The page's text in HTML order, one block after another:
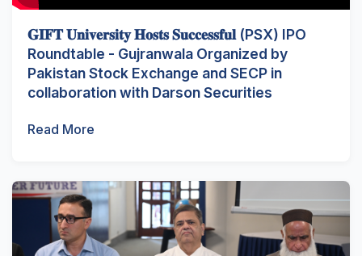
𝐆𝐈𝐅𝐓 𝐔𝐧𝐢𝐯𝐞𝐫𝐬𝐢𝐭𝐲 𝐇𝐨𝐬𝐭𝐬 𝐒𝐮𝐜𝐜𝐞𝐬𝐬𝐟𝐮𝐥 (PSX) IPO
Roundtable - Gujranwala Organized by
Pakistan Stock Exchange and SECP in
collaboration with Darson Securities
Read More